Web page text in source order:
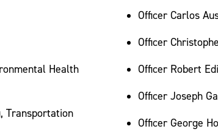
Health
Transportation
Officer Carlos
Officer
Officer Robert
Officer Joseph
Officer George